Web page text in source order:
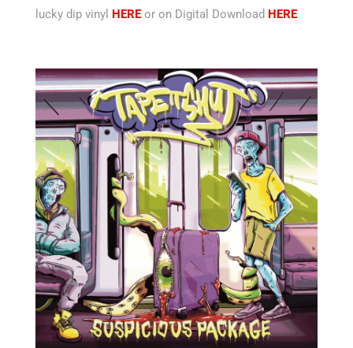
lucky dip vinyl HEREor on Digital Download HERE